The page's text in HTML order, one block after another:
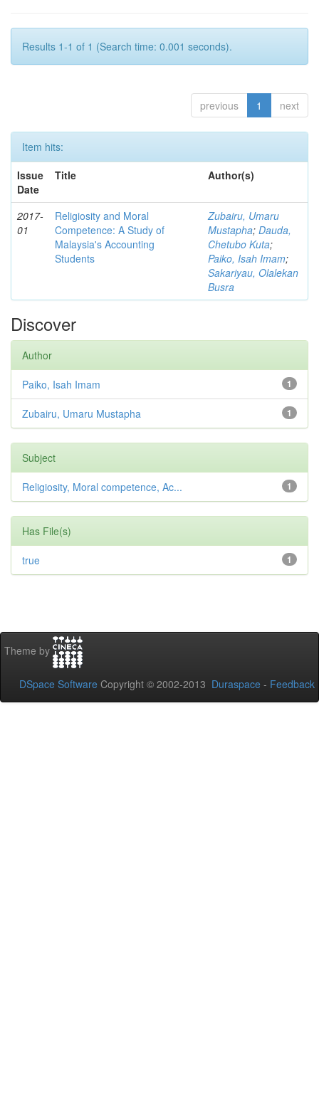
Results 1-1 of 1 (Search time: 0.001 seconds).
previous 1 next
Item hits:
Issue
Date
Title Author(s)
2017-
01
Religiosity and Moral
Competence: A Study of
Malaysia's Accounting
Students
Zubairu, Umaru
Mustapha; Dauda,
Chetubo Kuta;
Paiko, Isah Imam;
Sakariyau, Olalekan
Busra
Discover
Author
1
Paiko, Isah Imam
1
Zubairu, Umaru Mustapha
Subject
1
Religiosity, Moral competence, Ac...
Has File(s)
1
true
Theme by
DSpace Software Copyright © 2002-2013 Duraspace - Feedback